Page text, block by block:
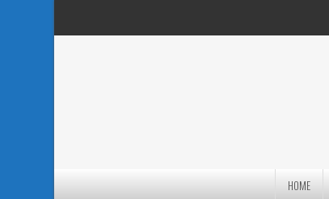
HOME